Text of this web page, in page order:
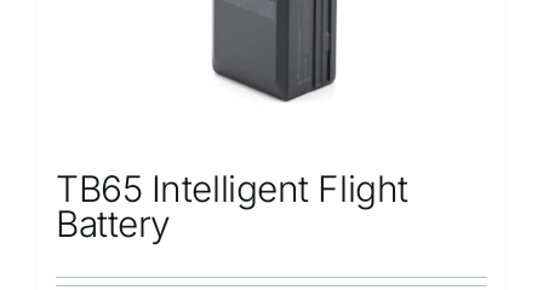
TB65 Intelligent Flight
Battery